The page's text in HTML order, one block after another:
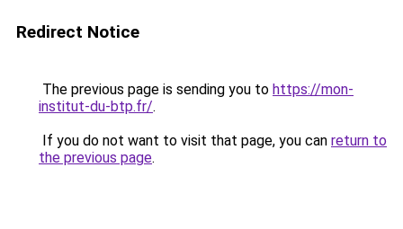
Redirect Notice
The previous page is sending you to https://mon-
institut-du-btp.fr/.
If you do not want to visit that page, you can return to
the previous page.